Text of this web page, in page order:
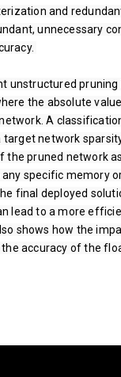
and
unnecessary
unstructured
the absolute
A
network
the pruned network
specific memory
final deployed
lead to a more
shows how the
accuracy of the